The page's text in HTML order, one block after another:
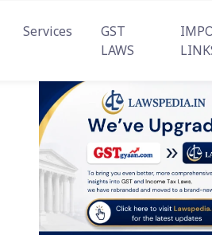
Services
GST
LAWS